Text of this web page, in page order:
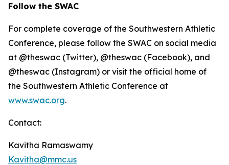
Follow the SWAC
For complete coverage of the Southwestern Athletic
Conference, please follow the SWAC on social media
at @theswac (Twitter), @theswac (Facebook), and
@theswac (Instagram) or visit the official home of
the Southwestern Athletic Conference at
www.swac.org.
Contact:
Kavitha Ramaswamy
Kavitha@mmc.us